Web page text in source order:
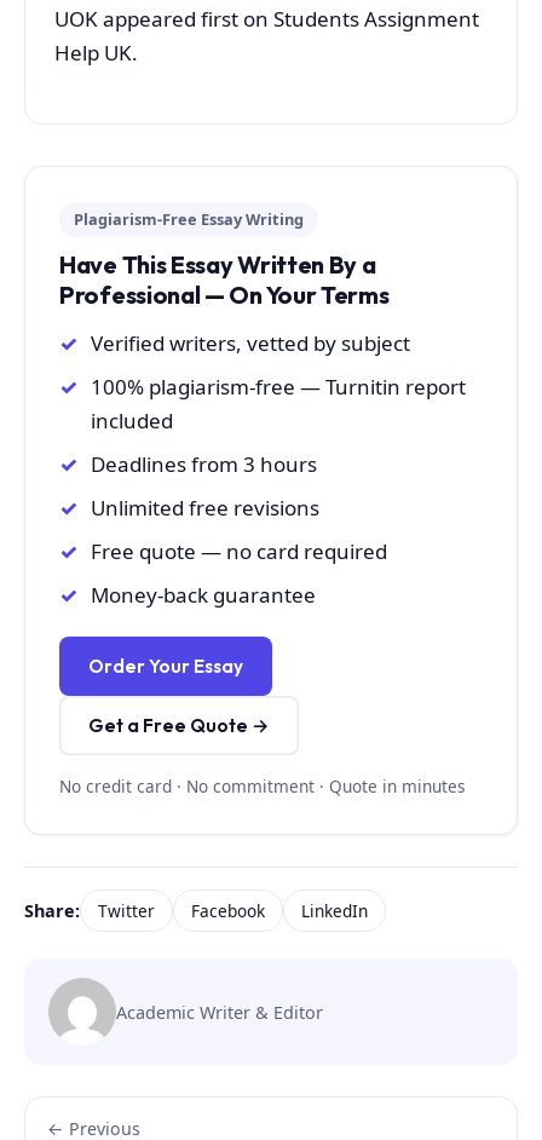
UOK appeared first on Students Assignment
Help UK.
Plagiarism-Free Essay Writing
Have This Essay Written By a
Professional — On Your Terms
Verified writers, vetted by subject
100% plagiarism-free — Turnitin report
included
Deadlines from 3 hours
Unlimited free revisions
Free quote — no card required
Money-back guarantee
Order Your Essay
Get a Free Quote →
No credit card · No commitment · Quote in minutes
Share: Twitter Facebook LinkedIn
Academic Writer & Editor
← Previous